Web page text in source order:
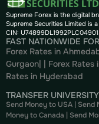
Supreme Forex is the digital
Supreme Securities Limited is
CIN:
FAST NATIONWIDE
Forex Rates in
Gurgaon| | Forex Rates
Rates in Hyderabad
TRANSFER
Send Money to USA | Send
Money to Canada | Send